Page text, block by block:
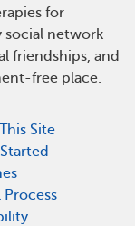
for
social network
friendships, and
free place.
Site
Process